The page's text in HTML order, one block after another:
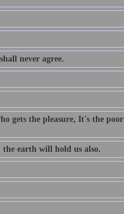
never agree.
gets the pleasure, It's the poor
the earth will hold us also.